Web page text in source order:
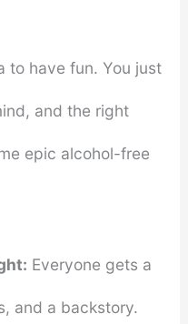
to have fun. You just
and the right
epic alcohol-free
Everyone gets a
and a backstory.